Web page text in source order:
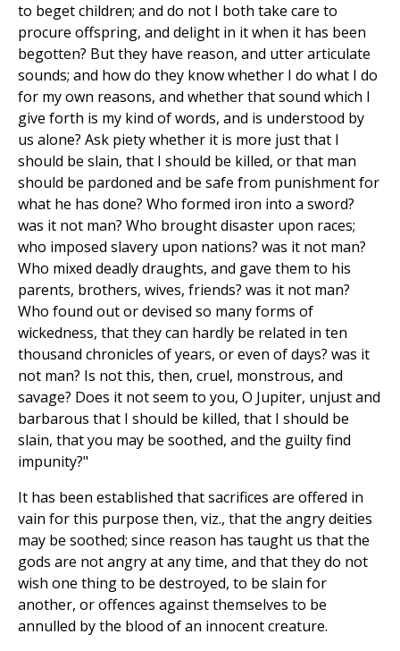
to beget children; and do not I both take care to
procure offspring, and delight in it when it has been
begotten? But they have reason, and utter articulate
sounds; and how do they know whether I do what I do
for my own reasons, and whether that sound which I
give forth is my kind of words, and is understood by
us alone? Ask piety whether it is more just that I
should be slain, that I should be killed, or that man
should be pardoned and be safe from punishment for
what he has done? Who formed iron into a sword?
was it not man? Who brought disaster upon races;
who imposed slavery upon nations? was it not man?
Who mixed deadly draughts, and gave them to his
parents, brothers, wives, friends? was it not man?
Who found out or devised so many forms of
wickedness, that they can hardly be related in ten
thousand chronicles of years, or even of days? was it
not man? Is not this, then, cruel, monstrous, and
savage? Does it not seem to you, O Jupiter, unjust and
barbarous that I should be killed, that I should be
slain, that you may be soothed, and the guilty find
impunity?"
It has been established that sacrifices are offered in
vain for this purpose then, viz., that the angry deities
may be soothed; since reason has taught us that the
gods are not angry at any time, and that they do not
wish one thing to be destroyed, to be slain for
another, or offences against themselves to be
annulled by the blood of an innocent creature.